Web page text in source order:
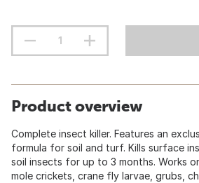
Product overview
Complete insect killer. Features an
formula for soil and turf. Kills surface
soil insects for up to 3 months. Works
mole crickets, crane fly larvae, grubs,